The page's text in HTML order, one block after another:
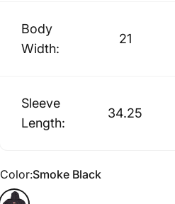
Body
Width:
21
Sleeve
Length:
34.25
Color
Color:Smoke Black
Smoke Black